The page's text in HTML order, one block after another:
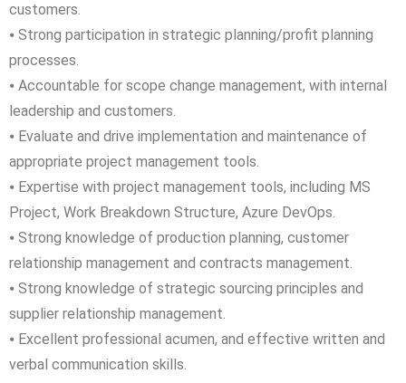
customers.
⦁ Strong participation in strategic planning/profit planning
processes.
⦁ Accountable for scope change management, with internal
leadership and customers.
⦁ Evaluate and drive implementation and maintenance of
appropriate project management tools.
⦁ Expertise with project management tools, including MS
Project, Work Breakdown Structure, Azure DevOps.
⦁ Strong knowledge of production planning, customer
relationship management and contracts management.
⦁ Strong knowledge of strategic sourcing principles and
supplier relationship management.
⦁ Excellent professional acumen, and effective written and
verbal communication skills.